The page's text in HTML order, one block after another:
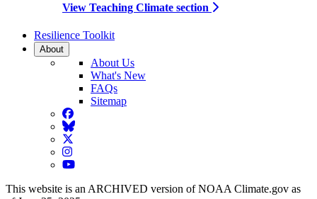
View Teaching Climate section
Resilience Toolkit
About
About Us
What's New
FAQs
Sitemap
Facebook
BlueSky
Twitter
Instagram
YouTube
This website is an ARCHIVED version of NOAA Climate.gov as